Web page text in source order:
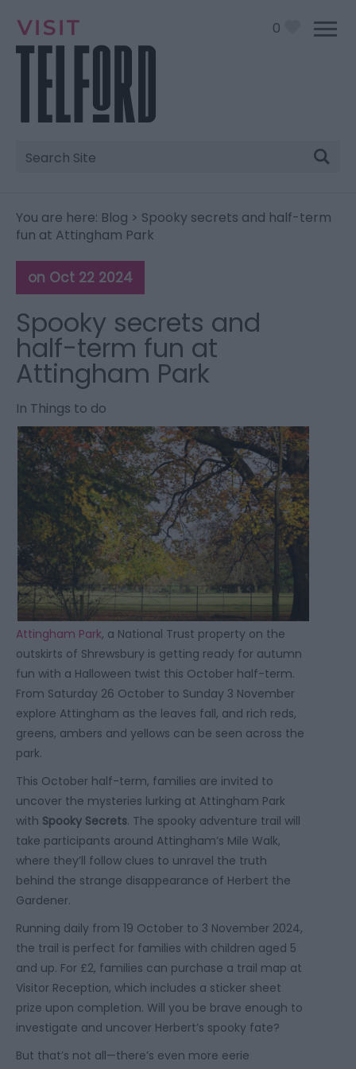
0
Site
Search
You are here: Blog > Spooky secrets and half-term
fun at Attingham Park
on Oct 22 2024
Spooky secrets and
half-term fun at
Attingham Park
In Things to do
Attingham Park, a National Trust property on the
outskirts of Shrewsbury is getting ready for autumn
fun with a Halloween twist this October half-term.
From Saturday 26 October to Sunday 3 November
explore Attingham as the leaves fall, and rich reds,
greens, ambers and yellows can be seen across the
park.
This October half-term, families are invited to
uncover the mysteries lurking at Attingham Park
with Spooky Secrets. The spooky adventure trail will
take participants around Attingham’s Mile Walk,
where they’ll follow clues to unravel the truth
behind the strange disappearance of Herbert the
Gardener.
Running daily from 19 October to 3 November 2024,
the trail is perfect for families with children aged 5
and up. For £2, families can purchase a trail map at
Visitor Reception, which includes a sticker sheet
prize upon completion. Will you be brave enough to
investigate and uncover Herbert’s spooky fate?
But that’s not all—there’s even more eerie